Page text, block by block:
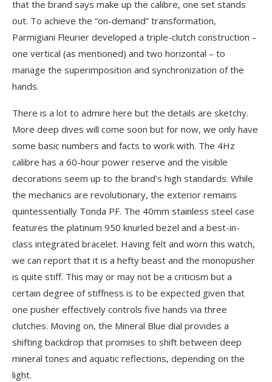
that the brand says make up the calibre, one set stands
out. To achieve the “on-demand” transformation,
Parmigiani Fleurier developed a triple-clutch construction –
one vertical (as mentioned) and two horizontal – to
manage the superimposition and synchronization of the
hands.
There is a lot to admire here but the details are sketchy.
More deep dives will come soon but for now, we only have
some basic numbers and facts to work with. The 4Hz
calibre has a 60-hour power reserve and the visible
decorations seem up to the brand’s high standards. While
the mechanics are revolutionary, the exterior remains
quintessentially Tonda PF. The 40mm stainless steel case
features the platinum 950 knurled bezel and a best-in-
class integrated bracelet. Having felt and worn this watch,
we can report that it is a hefty beast and the monopusher
is quite stiff. This may or may not be a criticism but a
certain degree of stiffness is to be expected given that
one pusher effectively controls five hands via three
clutches. Moving on, the Mineral Blue dial provides a
shifting backdrop that promises to shift between deep
mineral tones and aquatic reflections, depending on the
light.